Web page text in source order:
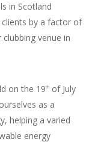
in Scotland
by a factor of
venue in
on the 19thof July
as a
helping a varied
energy